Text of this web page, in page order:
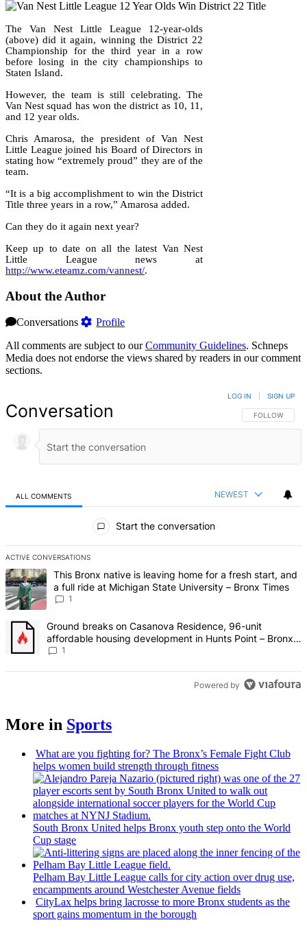
The Van Nest Little League 12-year-olds
(above) did it again, winning the District 22
Championship for the third year in a row
before losing in the city championships to
Staten Island.
However, the team is still celebrating. The
Van Nest squad has won the district as 10, 11,
and 12 year olds.
Chris Amarosa, the president of Van Nest
Little League joined his Board of Directors in
stating how “extremely proud” they are of the
team.
“It is a big accomplishment to win the District
Title three years in a row,” Amarosa added.
Can they do it again next year?
Keep up to date on all the latest Van Nest
Little League news at
http://www.eteamz.com/vannest/.
About the Author
Conversations
Profile
All comments are subject to ourCommunity Guidelines. Schneps
Media does not endorse the views shared by readers in our comment
sections.
Conversation FOLLOW THIS
FOLLOW
LOG IN SIGN UP
ALL COMMENTS NEWEST
Start the conversation
ACTIVE CONVERSATIONS
The following is a list of the most commented articles in the last 7
A trending article titled "This Bronx native is leaving home for a
This Bronx native is leaving home for a fresh start, and
a full ride at Michigan State University – Bronx Times
1
A trending article titled "Ground breaks on Casanova Residence,
Ground breaks on Casanova Residence, 96-unit
affordable housing development in Hunts Point – Bronx
Times
1
Powered by
More in Sports
What are you fighting for? The Bronx’s Female Fight Club
helps women build strength through fitness
South Bronx United helps Bronx youth step onto the World
Cup stage
Pelham Bay Little League calls for city action over drug use,
encampments around WestchesterAvenue fields
CityLax helps bring lacrosse to more Bronx students as the
sport gains momentum in the borough